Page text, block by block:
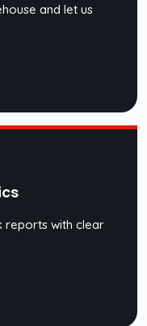
and let us
reports with clear